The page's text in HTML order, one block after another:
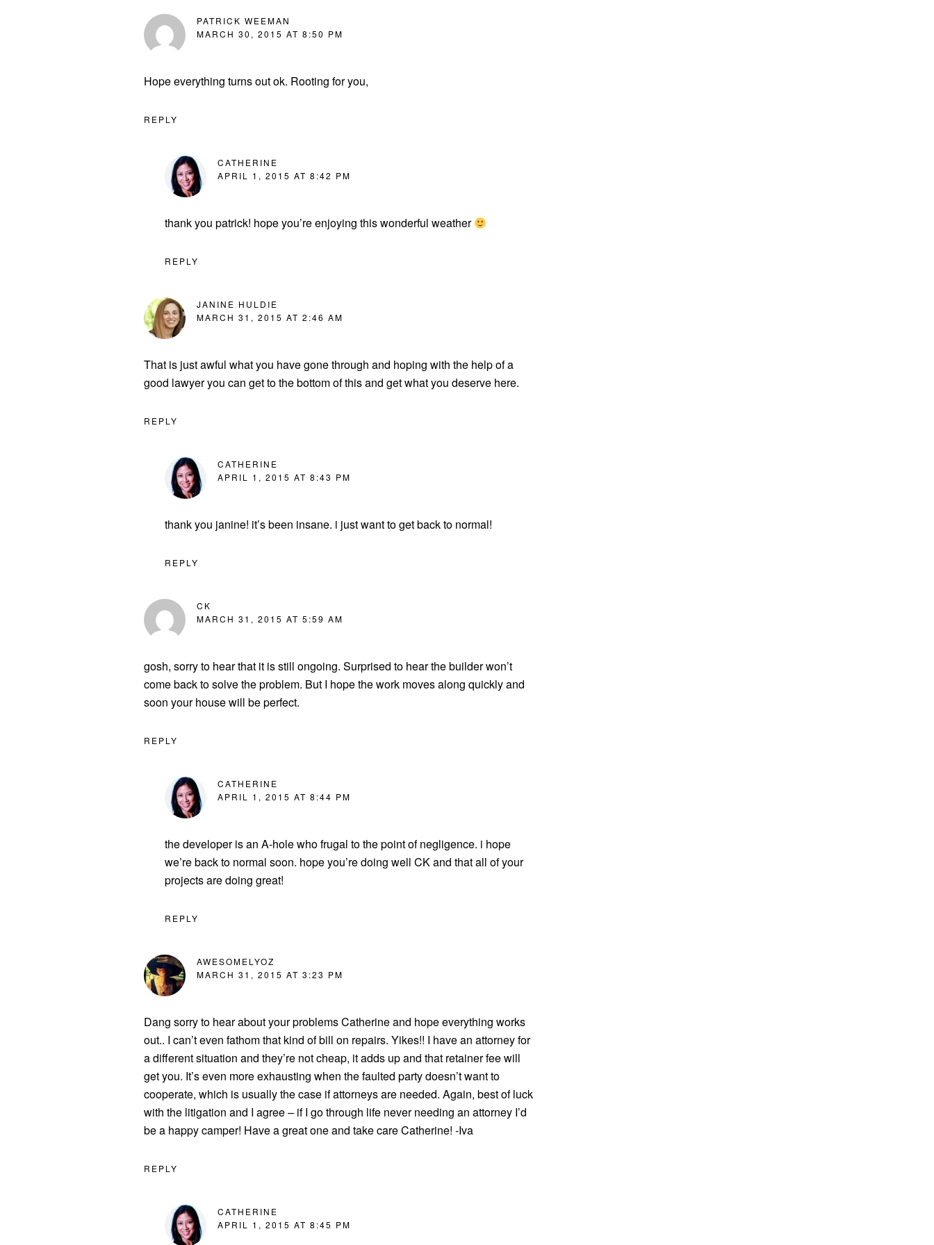
PATRICK WEEMAN
MARCH 30, 2015 AT 8:50 PM
Hope everything turns out ok. Rooting for you,
REPLY
CATHERINE
APRIL 1, 2015 AT 8:42 PM
thank you patrick! hope you’re enjoying this wonderful weather
REPLY
JANINE HULDIE
MARCH 31, 2015 AT 2:46 AM
That is just awful what you have gone through and hoping with the help of a
good lawyer you can get to the bottom of this and get what you deserve here.
REPLY
CATHERINE
APRIL 1, 2015 AT 8:43 PM
thank you janine! it’s been insane. i just want to get back to normal!
REPLY
CK
MARCH 31, 2015 AT 5:59 AM
gosh, sorry to hear that it is still ongoing. Surprised to hear the builder won’t
come back to solve the problem. But I hope the work moves along quickly and
soon your house will be perfect.
REPLY
CATHERINE
APRIL 1, 2015 AT 8:44 PM
the developer is an A-hole who frugal to the point of negligence. i hope
we’re back to normal soon. hope you’re doing well CK and that all of your
projects are doing great!
REPLY
AWESOMELYOZ
MARCH 31, 2015 AT 3:23 PM
Dang sorry to hear about your problems Catherine and hope everything works
out.. I can’t even fathom that kind of bill on repairs. Yikes!! I have an attorney for
a different situation and they’re not cheap, it adds up and that retainer fee will
get you. It’s even more exhausting when the faulted party doesn’t want to
cooperate, which is usually the case if attorneys are needed. Again, best of luck
with the litigation and I agree – if I go through life never needing an attorney I’d
be a happy camper! Have a great one and take care Catherine! -Iva
REPLY
CATHERINE
APRIL 1, 2015 AT 8:45 PM